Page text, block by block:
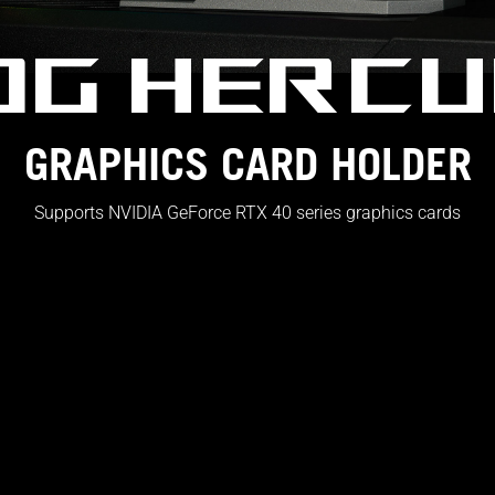
GRAPHICS CARD HOLDER
Supports NVIDIA GeForce RTX 40 series graphics cards